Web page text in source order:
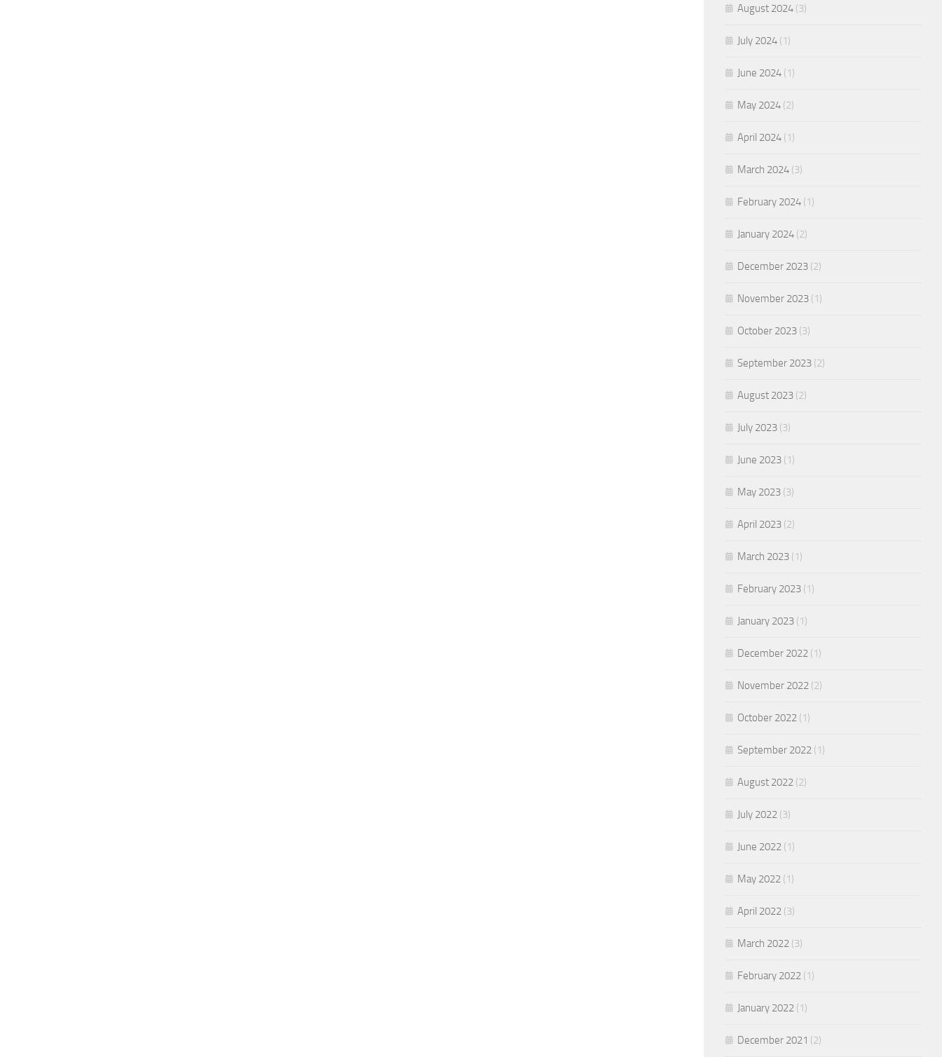
August 2024 (3)
July 2024 (1)
June 2024 (1)
May 2024 (2)
April 2024 (1)
March 2024 (3)
February 2024 (1)
January 2024 (2)
December 2023 (2)
November 2023 (1)
October 2023 (3)
September 2023 (2)
August 2023 (2)
July 2023 (3)
June 2023 (1)
May 2023 (3)
April 2023 (2)
March 2023 (1)
February 2023 (1)
January 2023 (1)
December 2022 (1)
November 2022 (2)
October 2022 (1)
September 2022 (1)
August 2022 (2)
July 2022 (3)
June 2022 (1)
May 2022 (1)
April 2022 (3)
March 2022 (3)
February 2022 (1)
January 2022 (1)
December 2021 (2)